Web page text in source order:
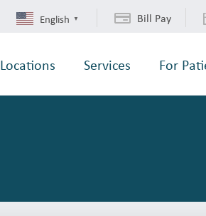
English ▼ Bill Pay
Locations Services For